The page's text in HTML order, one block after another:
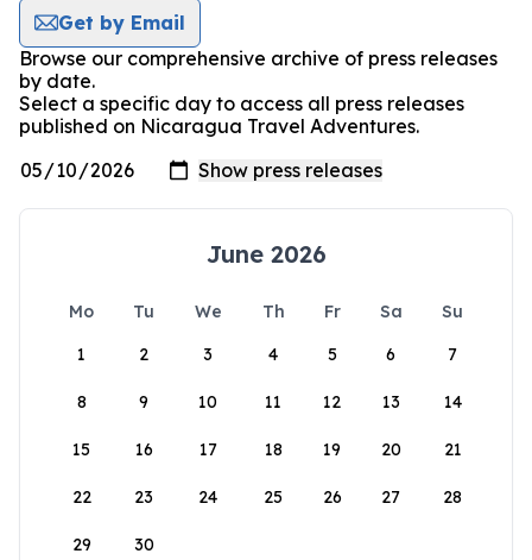
Get by Email
Browse our comprehensive archive of press releases
by date.
Select a specific day to access all press releases
published on Nicaragua Travel Adventures.
June 2026
Mo Tu We Th Fr Sa
Su
1
2 3 4 5 6 7
8 9 10 11 12 13 14
15 16 17 18 19 20 21
22 23 24 25 26 27 28
29 30